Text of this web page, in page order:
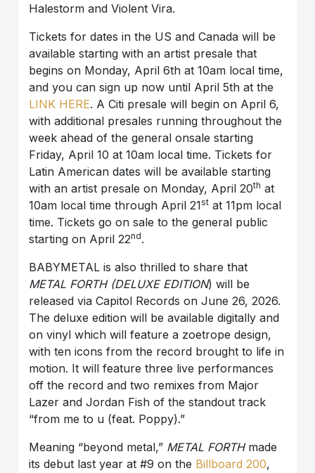
Halestorm and Violent Vira.
Tickets for dates in the US and Canada will be
available starting with an artist presale that
begins on Monday, April 6th at 10am local time,
and you can sign up now until April 5th at the
LINK HERE. A Citi presale will begin on April 6,
with additional presales running throughout the
week ahead of the general onsale starting
Friday, April 10 at 10am local time. Tickets for
Latin American dates will be available starting
with an artist presale on Monday, April 20th at
10am local time through April 21st at 11pm local
time. Tickets go on sale to the general public
starting on April 22nd.
BABYMETAL is also thrilled to share that
METAL FORTH (DELUXE EDITION) will be
released via Capitol Records on June 26, 2026.
The deluxe edition will be available digitally and
on vinyl which will feature a zoetrope design,
with ten icons from the record brought to life in
motion. It will feature three live performances
off the record and two remixes from Major
Lazer and Jordan Fish of the standout track
“from me to u (feat. Poppy).”
Meaning “beyond metal,” METAL FORTHmade
its debut last year at #9 on the Billboard 200,